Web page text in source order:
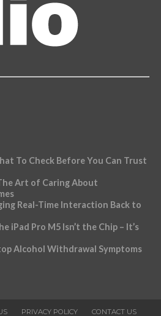
To Check Before You Can Trust
Art of Caring About
Real-Time Interaction Back to
iPad Pro M5 Isn’t the Chip – It’s
Alcohol Withdrawal Symptoms
PRIVACY POLICY CONTACT US